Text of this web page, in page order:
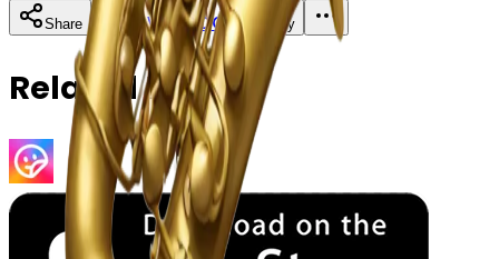
Share Download Copy
Related Emojis